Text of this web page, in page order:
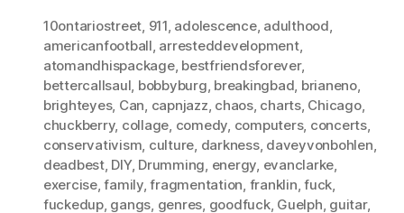
10ontariostreet 911 adolescence, adulthood
americanfootball arresteddevelopment,
atomandhispackage, bestfriendsforever,
bettercallsaul bobbyburg breakingbad brianeno,
brighteyes, Can capnjazz chaos, charts, Chicago,
chuckberry, collage comedy computers, concerts,
conservativism culture darkness, daveyvonbohlen
deadbest, DIY, Drumming energy evanclarke
exercise,family,fragmentation franklin ,fuck
fuckedup, gangs genres goodfuck, Guelph guitar,